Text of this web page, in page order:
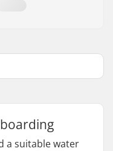
a suitable water